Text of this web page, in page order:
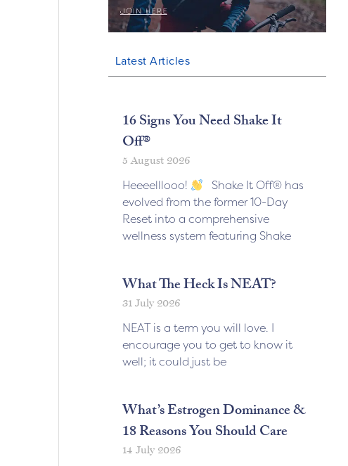
Latest Articles
16 Signs You Need Shake It
Off®
5 August 2026
Heeeelllooo!
Shake It Off® has
evolved from the former 10-Day
Reset into a comprehensive
wellness system featuring Shake
What The Heck Is NEAT?
31 July 2026
NEAT is a term you will love. I
encourage you to get to know it
well; it could just be
What’s Estrogen Dominance &
18 Reasons You Should Care
14 July 2026